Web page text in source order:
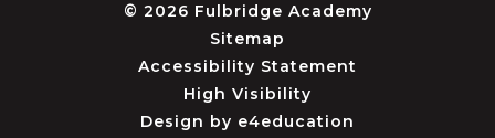
© 2026 Fulbridge Academy
Sitemap
Accessibility Statement
High Visibility
Design by e4education